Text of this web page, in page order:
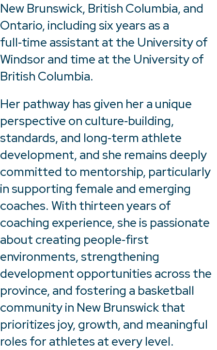
New Brunswick, British Columbia, and
Ontario, including six years as a
full‑time assistant at the University of
Windsor and time at the University of
British Columbia.
Her pathway has given her a unique
perspective on culture‑building,
standards, and long‑term athlete
development, and she remains deeply
committed to mentorship, particularly
in supporting female and emerging
coaches. With thirteen years of
coaching experience, she is passionate
about creating people‑first
environments, strengthening
development opportunities across the
province, and fostering a basketball
community in New Brunswick that
prioritizes joy, growth, and meaningful
roles for athletes at every level.